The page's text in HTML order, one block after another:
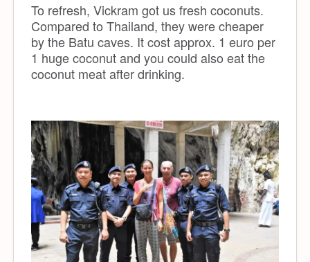
To refresh, Vickram got us fresh coconuts.
Compared to Thailand, they were cheaper
by the Batu caves. It cost approx. 1 euro per
1 huge coconut and you could also eat the
coconut meat after drinking.